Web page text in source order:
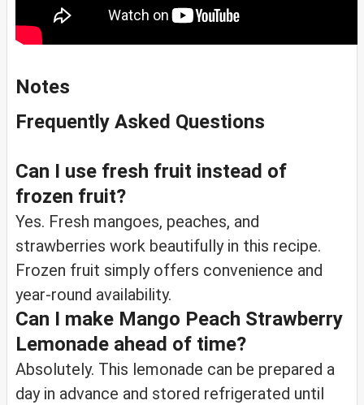
Notes
Frequently Asked Questions
Can I use fresh fruit instead of
frozen fruit?
Yes. Fresh mangoes, peaches, and
strawberries work beautifully in this recipe.
Frozen fruit simply offers convenience and
year-round availability.
Can I make Mango Peach Strawberry
Lemonade ahead of time?
Absolutely. This lemonade can be prepared a
day in advance and stored refrigerated until